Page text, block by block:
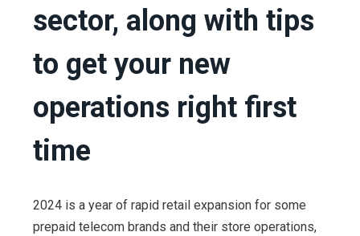
sector, along with tips
to get your new
operations right first
time
2024 is a year of rapid retail expansion for some
prepaid telecom brands and their store operations,